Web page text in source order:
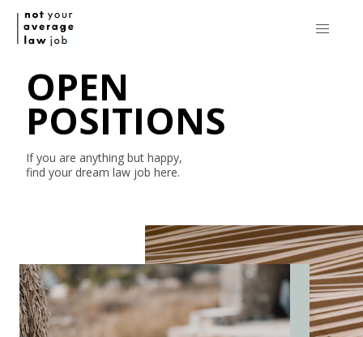
OPEN
POSITIONS
If you are anything but happy,
find your dream law job here.